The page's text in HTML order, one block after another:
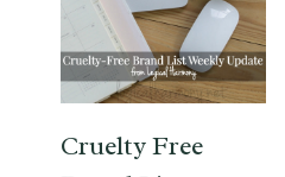
Cruelty Free